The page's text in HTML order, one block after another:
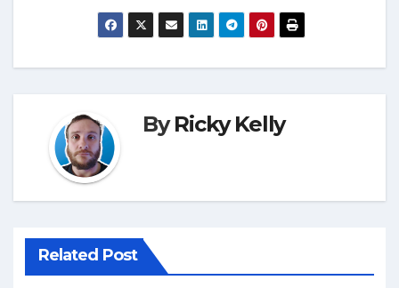
ByRicky Kelly
Related Post